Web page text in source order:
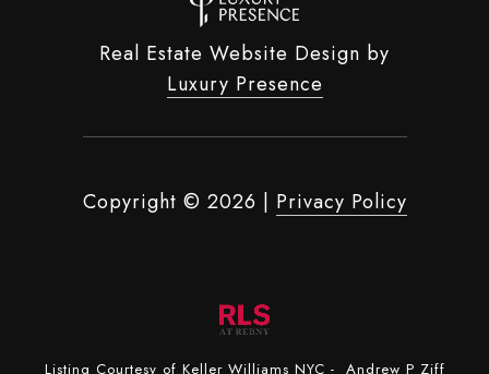
Real Estate Website Design by
Luxury Presence
Copyright © 2026 | Privacy Policy
Listing Courtesy of Keller Williams NYC - Andrew P Ziff